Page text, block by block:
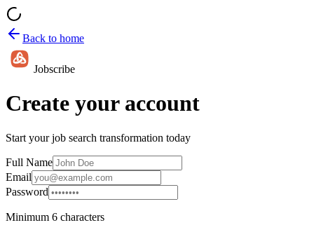
Back to home
Jobscribe
Create your account
Start your job search transformation today
Full Name
Email
Password
Minimum 6 characters